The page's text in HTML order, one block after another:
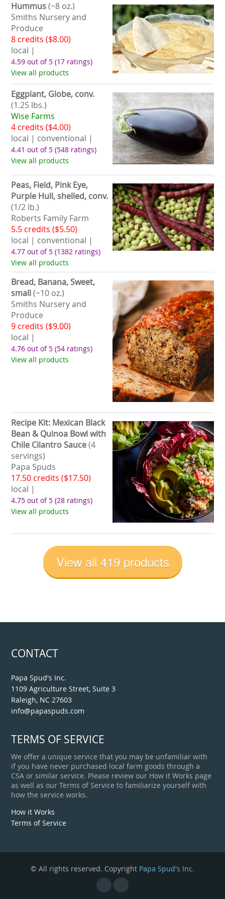
Hummus(~8 oz.)
Smiths Nursery and
Produce
8 credits ($8.00)
local |
4.59 out of 5 (17 ratings)
View all products
Eggplant, Globe, conv.
(1.25 lbs.)
Wise Farms
4 credits ($4.00)
local | conventional |
4.41 out of 5 (548 ratings)
View all products
Peas, Field, Pink Eye,
Purple Hull, shelled, conv.
(1/2 lb.)
Roberts Family Farm
5.5 credits ($5.50)
local | conventional |
4.77 out of 5 (1382 ratings)
View all products
Bread, Banana, Sweet,
small(~10 oz.)
Smiths Nursery and
Produce
9 credits ($9.00)
local |
4.76 out of 5 (54 ratings)
View all products
Recipe Kit: Mexican Black
Bean & Quinoa Bowl with
Chile Cilantro Sauce(4
servings)
Papa Spuds
17.50 credits ($17.50)
local |
4.75 out of 5 (28 ratings)
View all products
View all 419 products
CONTACT
Papa Spud's Inc.
1109 Agriculture Street, Suite 3
Raleigh, NC 27603
info@papaspuds.com
TERMS OF SERVICE
We offer a unique service that you may be unfamiliar with
if you have never purchased local farm goods through a
CSA or similar service. Please review our How it Works page
as well as our Terms of Service to familiarize yourself with
how the service works.
How it Works
Terms of Service
© All rights reserved. Copyright Papa Spud's Inc.